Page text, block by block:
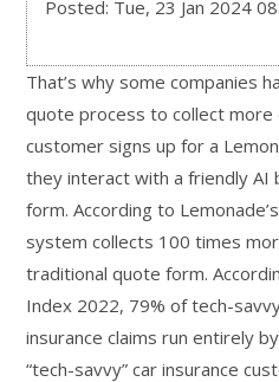
Posted: Tue, 23 Jan 2024
That’s why some companies
quote process to collect more
customer signs up for a
they interact with a friendly AI
form. According to
system collects 100 times
traditional quote form.
Index 2022, 79% of tech-
insurance claims run entirely
“tech-savvy” car insurance